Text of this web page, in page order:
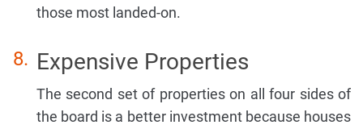
those most landed-on.
Expensive Properties
The second set of properties on all four sides of
the board is a better investment because houses